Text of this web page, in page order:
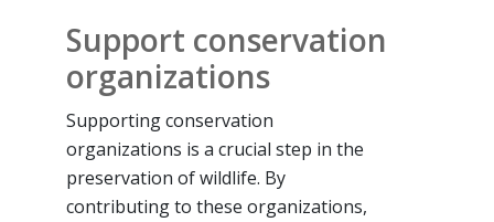
Support conservation
organizations
Supporting conservation
organizations is a crucial step in the
preservation of wildlife. By
contributing to these organizations,